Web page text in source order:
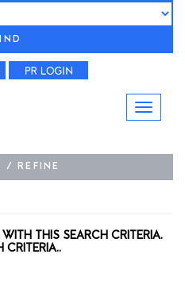
/ REFINE
THIS SEARCH CRITERIA.
CRITERIA..